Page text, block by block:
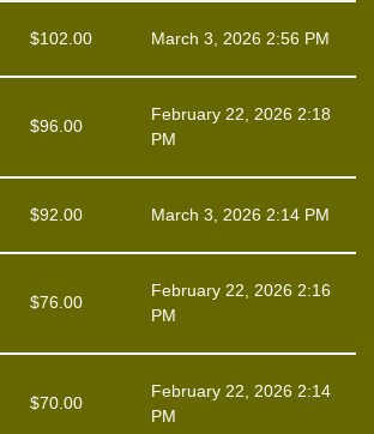
$102.00 March 3, 2026 2:56 PM
$96.00
February 22, 2026 2:18
PM
$92.00 March 3, 2026 2:14 PM
$76.00
February 22, 2026 2:16
PM
$70.00
February 22, 2026 2:14
PM